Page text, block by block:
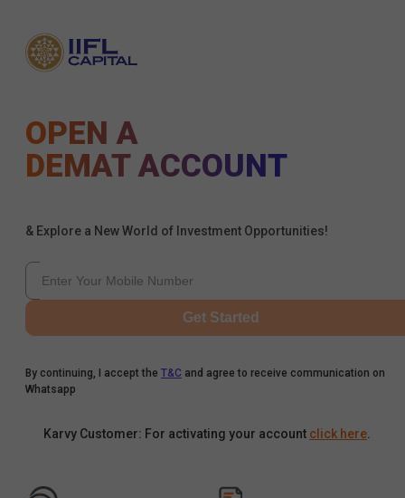
OPEN A
DEMAT ACCOUNT
& Explore a New World of Investment Opportunities!
Get Started
By continuing, I accept the T&C and agree to receive communication on
Whatsapp
Karvy Customer: For activating your account click here